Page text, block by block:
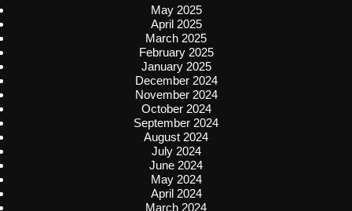
May 2025
April 2025
March 2025
February 2025
January 2025
December 2024
November 2024
October 2024
September 2024
August 2024
July 2024
June 2024
May 2024
April 2024
March 2024